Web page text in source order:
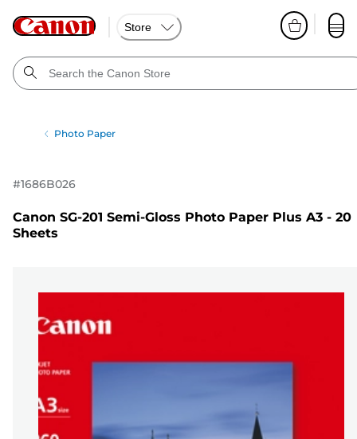
Store
Photo Paper
#1686B026
Canon SG-201 Semi-Gloss Photo Paper Plus A3 - 20
Sheets